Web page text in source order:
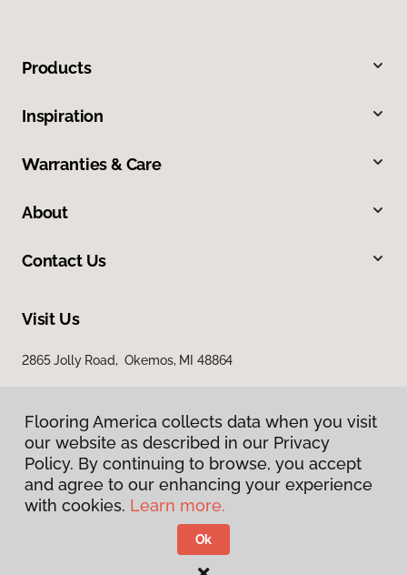
Products
Inspiration
Warranties & Care
About
Contact Us
Visit Us
2865 Jolly Road, Okemos, MI 48864
Privacy Policy
Terms & Conditions
Flooring America.
Flooring America collects data when you visit
our website as described in our Privacy
Policy. By continuing to browse, you accept
and agree to our enhancing your experience
with cookies. Learn more.
Ok